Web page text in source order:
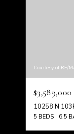
Courtesy of RE/
$3,589,000
10258 N
5 BEDS 6.5